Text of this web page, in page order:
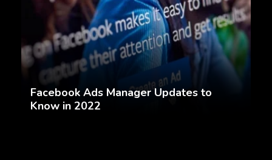
Facebook Ads Manager Updates to
Know in 2022